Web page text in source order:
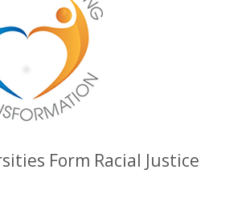
Form Racial Justice